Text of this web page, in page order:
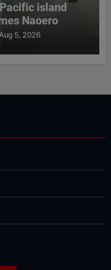
island
Naoero
5, 2026